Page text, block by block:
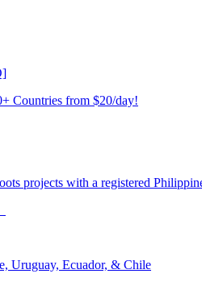
Countries from $20/day!
projects with a registered
Uruguay, Ecuador, & Chile